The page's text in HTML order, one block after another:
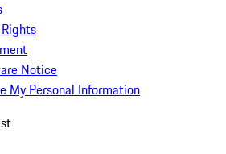
Notice
My Personal Information